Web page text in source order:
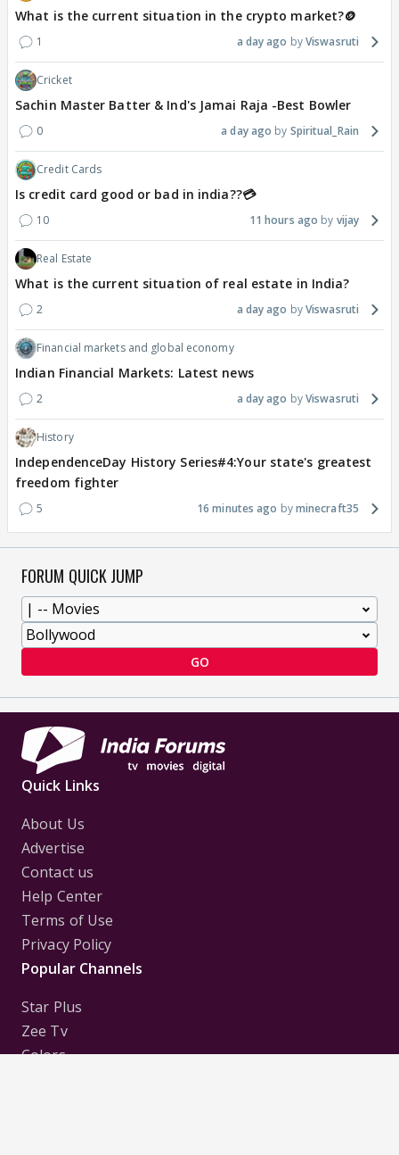
What is the current situation in the crypto market?🪙
1 a day ago Viswasruti
Cricket
Sachin Master Batter & Ind's Jamai Raja -Best Bowler
0 a day ago Spiritual_Rain
Credit Cards
Is credit card good or bad in india??💳
10 11 hours ago vijay
Real Estate
What is the current situation of real estate in India?
2 a day ago Viswasruti
Financial markets and global economy
Indian Financial Markets: Latest news
2 a day ago Viswasruti
History
IndependenceDay History Series#4:Your state's greatest
freedom fighter
5 16 minutes ago minecraft35
FORUM QUICK JUMP
GO
Quick Links
About Us
Advertise
Contact us
Help Center
Terms of Use
Privacy Policy
Popular Channels
Star Plus
Zee Tv
Colors